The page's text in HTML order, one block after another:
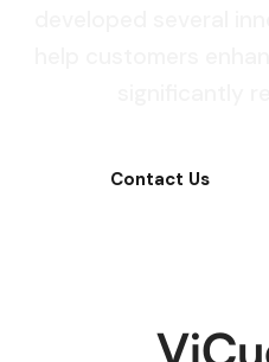
Contact Us